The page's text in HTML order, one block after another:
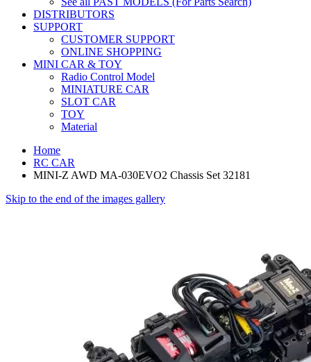
DISTRIBUTORS
SUPPORT
CUSTOMER SUPPORT
ONLINE SHOPPING
MINI CAR & TOY
Radio Control Model
MINIATURE CAR
SLOT CAR
TOY
Material
Home
RC CAR
MINI-Z AWD MA-030EVO2 Chassis Set 32181
Skip to the end of the images gallery